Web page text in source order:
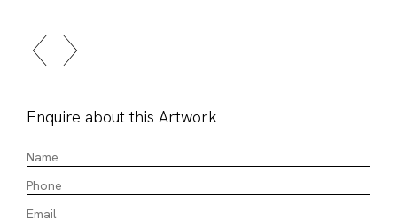
Enquire about this Artwork